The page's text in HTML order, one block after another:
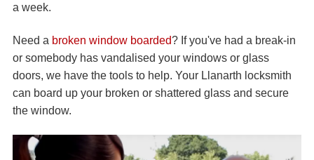
a week.
Need a broken window boarded? If you've had a break-in
or somebody has vandalised your windows or glass
doors, we have the tools to help. Your Llanarth locksmith
can board up your broken or shattered glass and secure
the window.